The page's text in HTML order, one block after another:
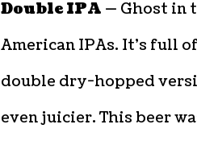
Double IPA — Ghost in
American IPAs. It’s full
double dry-hopped
even juicier. This beer